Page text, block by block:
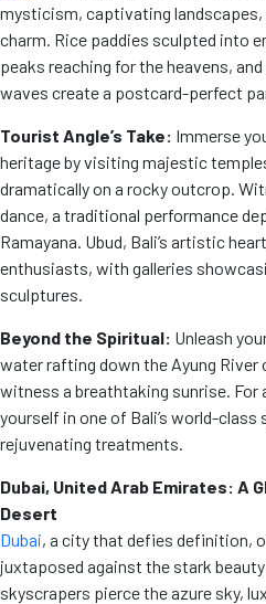
mysticism, captivating landscapes,
charm. Rice paddies sculpted into
peaks reaching for the heavens,
waves create a postcard-perfect
Tourist Angle’s Take: Immerse
heritage by visiting majestic
dramatically on a rocky outcrop.
dance, a traditional performance
Ramayana. Ubud, Bali’s artistic
enthusiasts, with galleries
sculptures.
Beyond the Spiritual: Unleash
water rafting down the Ayung
witness a breathtaking sunrise. For
yourself in one of Bali’s world-
rejuvenating treatments.
Dubai, United Arab Emirates: A
Desert
Dubai, a city that defies definition,
juxtaposed against the stark
skyscrapers pierce the azure sky,